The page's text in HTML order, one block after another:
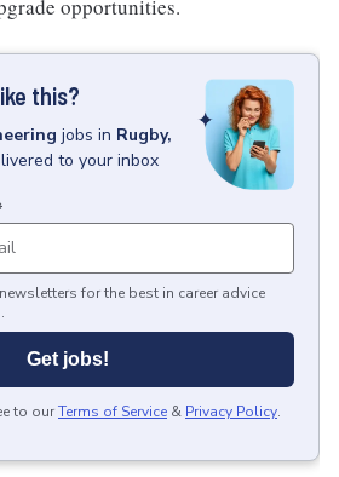
opportunities.
this?
jobs in Rugby,
to your inbox
for the best in career advice
Get jobs!
to ourTerms of Service & Privacy Policy.